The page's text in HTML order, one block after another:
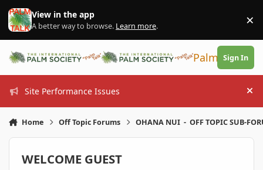
Skip to content
View in the app
A better way to browse. Learn more. ×
PalmTalk
Sign In
Site Performance Issues
Home Off Topic Forums OHANA NUI - OFF TOPIC SUB-
WELCOME GUEST